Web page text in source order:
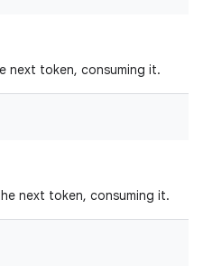
next token, consuming it.
next token, consuming it.